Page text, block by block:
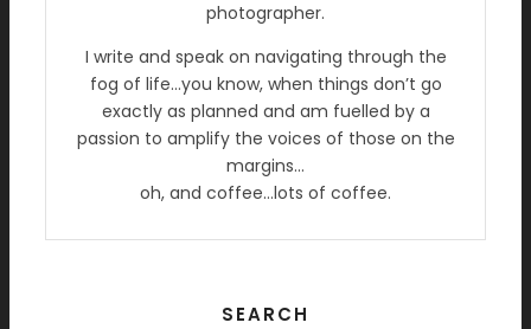
photographer.
I write and speak on navigating through the
fog of life…you know, when things don’t go
exactly as planned and am fuelled by a
passion to amplify the voices of those on the
margins…
oh, and coffee…lots of coffee.
SEARCH